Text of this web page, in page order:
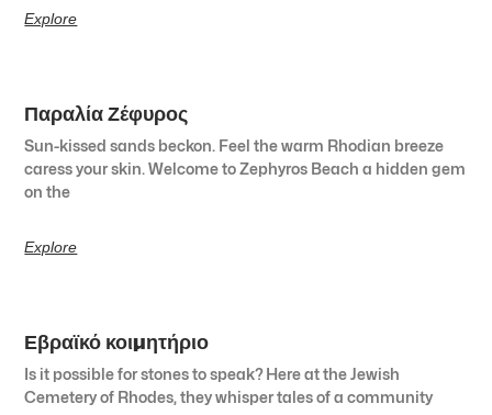
Explore
Παραλία Ζέφυρος
Sun-kissed sands beckon. Feel the warm Rhodian breeze
caress your skin. Welcome to Zephyros Beach a hidden gem
on the
Explore
Εβραϊκό κοιμητήριο
Is it possible for stones to speak? Here at the Jewish
Cemetery of Rhodes, they whisper tales of a community